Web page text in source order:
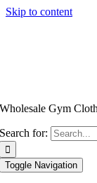
Skip to content
Wholesale Gym
Search for:
Toggle Navigation